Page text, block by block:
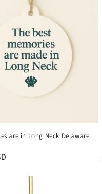
are in Long Neck Delaware